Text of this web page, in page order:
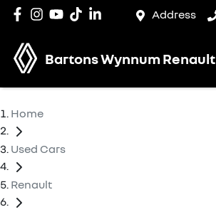
Address
Bartons Wynnum Renault
Home
Used Cars
Renault